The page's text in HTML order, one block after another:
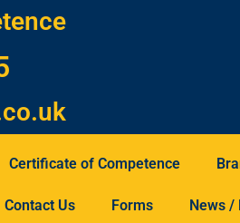
Certificate of Competence
Contact Us Forms News /